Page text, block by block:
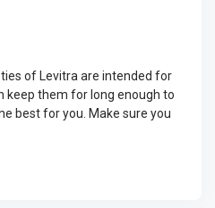
of Levitra are intended for
keep them for long enough to
best for you. Make sure you